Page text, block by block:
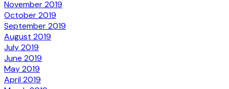
November 2019
October 2019
September 2019
August 2019
July 2019
June 2019
May 2019
April 2019